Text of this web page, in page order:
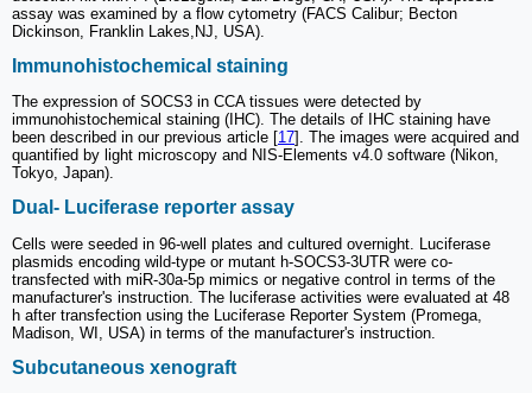
assay was examined by a flow cytometry (FACS Calibur; Becton
Dickinson, Franklin Lakes,NJ, USA).
Immunohistochemical staining
The expression of SOCS3 in CCA tissues were detected by
immunohistochemical staining (IHC). The details of IHC staining have
been described in our previous article [17]. The images were acquired and
quantified by light microscopy and NIS-Elements v4.0 software (Nikon,
Tokyo, Japan).
Dual- Luciferase reporter assay
Cells were seeded in 96-well plates and cultured overnight. Luciferase
plasmids encoding wild-type or mutant h-SOCS3-3UTR were co-
transfected with miR-30a-5p mimics or negative control in terms of the
manufacturer's instruction. The luciferase activities were evaluated at 48
h after transfection using the Luciferase Reporter System (Promega,
Madison, WI, USA) in terms of the manufacturer's instruction.
Subcutaneous xenograft